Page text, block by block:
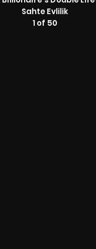
Sahte Evlilik
1 of 50